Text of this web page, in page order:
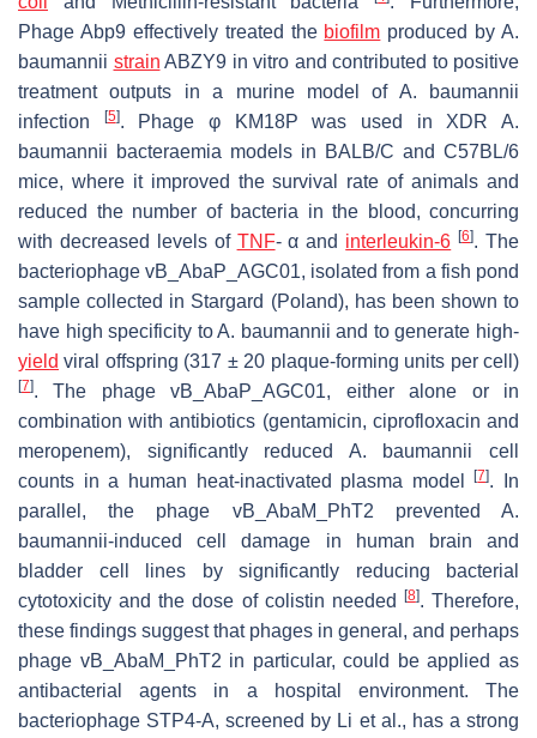
Phage Abp9 effectively treated the biofilm produced by A.
baumannii strain ABZY9 in vitro and contributed to positive
treatment outputs in a murine model of A. baumannii
infection
[5]. Phage φ KM18P was used in XDRA.
baumannii bacteraemia models in BALB/C and C57BL/6
mice, where it improved the survival rate of animals and
reduced the number of bacteria in the blood, concurring
with decreased levels of TNF- α and interleukin-6 [6]. The
bacteriophage vB_AbaP_AGC01, isolated from a fish pond
sample collected in Stargard (Poland), has been shown to
have high specificity toA. baumannii and to generate high-
yield viral offspring (317 ± 20 plaque-forming units per cell)
[7]. The phage vB_AbaP_AGC01, either alone or in
combination with antibiotics (gentamicin, ciprofloxacin and
meropenem), significantly reduced A. baumannii cell
counts in a human heat-inactivated plasma model[7]. In
parallel, the phage vB_AbaM_PhT2 prevented A.
baumannii-induced cell damage in human brain and
bladder cell lines by significantly reducing bacterial
cytotoxicity and the dose of colistin needed
[8]. Therefore,
these findings suggest that phages in general, and perhaps
phage vB_AbaM_PhT2 in particular, could be applied as
antibacterial agents in a hospital environment. The
bacteriophage STP4-A, screened by Li et al., has a strong